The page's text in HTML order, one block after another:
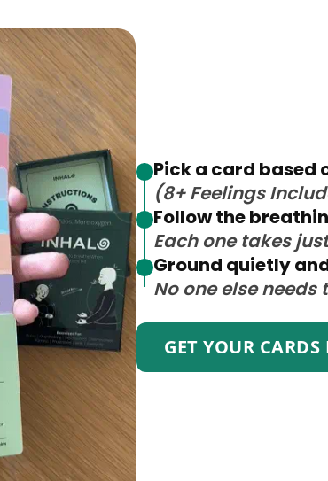
Pick a card based
(8+ Feelings
Follow the
Each one takes
Ground quietly
No one else needs
GET YOUR